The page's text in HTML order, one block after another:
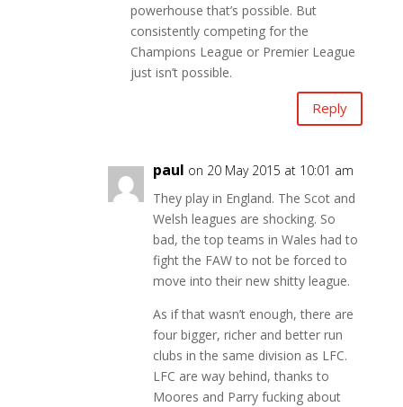
powerhouse that’s possible. But
consistently competing for the
Champions League or Premier League
just isn’t possible.
Reply
paul on 20 May 2015 at 10:01 am
They play in England. The Scot and
Welsh leagues are shocking. So
bad, the top teams in Wales had to
fight the FAW to not be forced to
move into their new shitty league.
As if that wasn’t enough, there are
four bigger, richer and better run
clubs in the same division as LFC.
LFC are way behind, thanks to
Moores and Parry fucking about